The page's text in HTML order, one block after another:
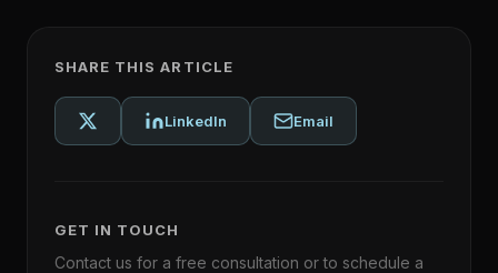
SHARE THIS ARTICLE
LinkedIn Email
GET IN TOUCH
Contact us for a free consultation or to schedule a